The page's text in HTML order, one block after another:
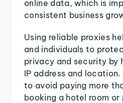
online data, which is
consistent business
Using reliable proxies
and individuals to
privacy and security by
IP address and
to avoid paying more
booking a hotel room or